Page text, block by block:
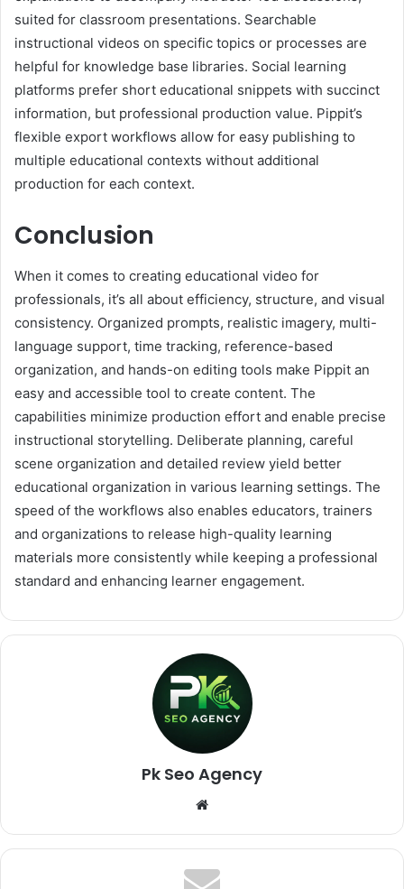
suited for classroom presentations. Searchable
instructional videos on specific topics or processes are
helpful for knowledge base libraries. Social learning
platforms prefer short educational snippets with succinct
information, but professional production value. Pippit’s
flexible export workflows allow for easy publishing to
multiple educational contexts without additional
production for each context.
Conclusion
When it comes to creating educational video for
professionals, it’s all about efficiency, structure, and visual
consistency. Organized prompts, realistic imagery, multi-
language support, time tracking, reference-based
organization, and hands-on editing tools make Pippit an
easy and accessible tool to create content. The
capabilities minimize production effort and enable precise
instructional storytelling. Deliberate planning, careful
scene organization and detailed review yield better
educational organization in various learning settings. The
speed of the workflows also enables educators, trainers
and organizations to release high-quality learning
materials more consistently while keeping a professional
standard and enhancing learner engagement.
Pk Seo Agency
Website